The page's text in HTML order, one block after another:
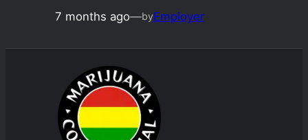
7 months ago—byEmployer